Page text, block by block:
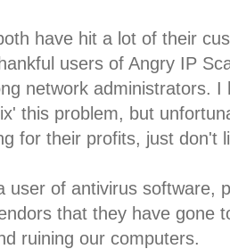
have hit a lot of their
users of Angry IP
network administrators.
this problem, but
for their profits, just don't
user of antivirus software,
that they have gone
ruining our computers.